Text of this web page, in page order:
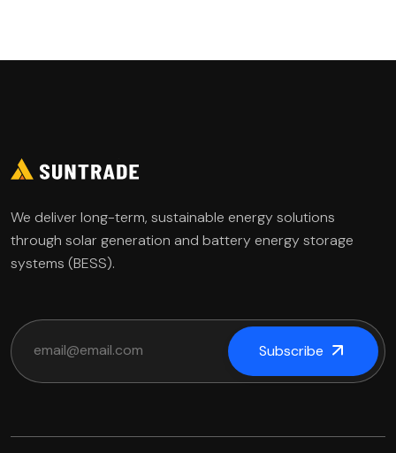
We deliver long-term, sustainable energy solutions
through solar generation and battery energy storage
systems (BESS).
Subscribe